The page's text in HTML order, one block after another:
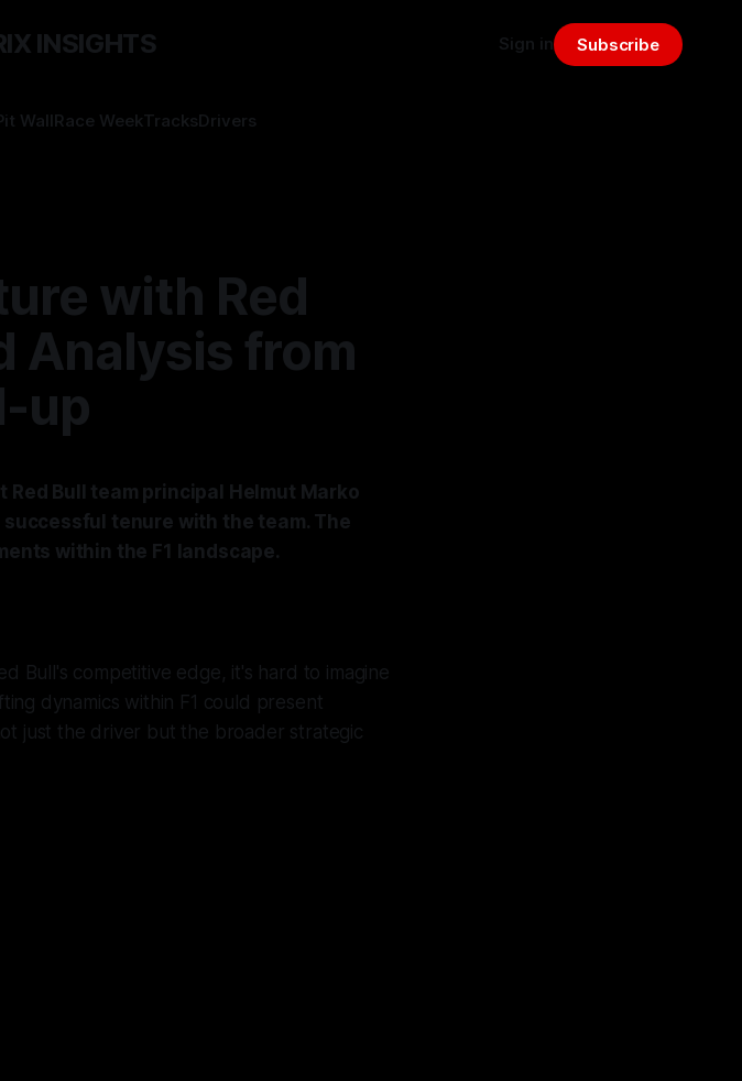
INSIGHTS
WallRace WeekTracksDrivers
Sign in Subscribe
with Red
Analysis from
up
Bull team principal Helmut Marko
tenure with the team. The
within the F1 landscape.
Bull's competitive edge, it's hard to imagine
dynamics within F1 could present
just the driver but the broader strategic